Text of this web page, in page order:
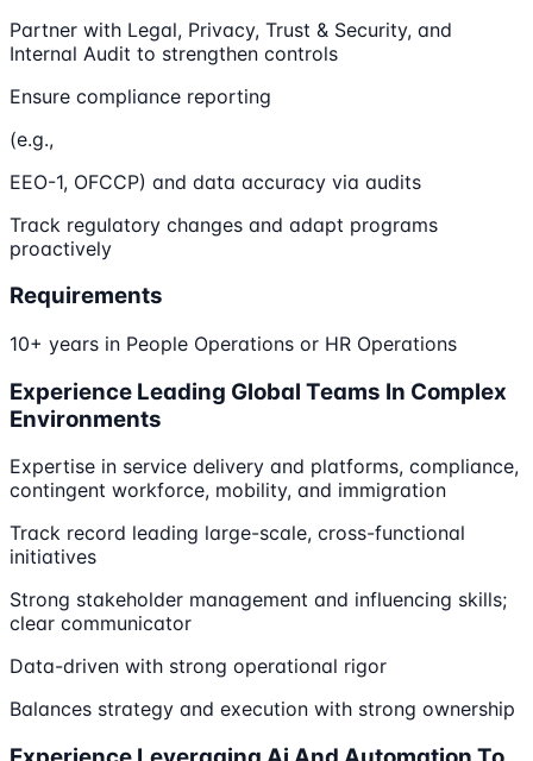
Partner with Legal, Privacy, Trust & Security, and
Internal Audit to strengthen controls
Ensure compliance reporting
(e.g.,
EEO-1, OFCCP) and data accuracy via audits
Track regulatory changes and adapt programs
proactively
Requirements
10+ years in People Operations or HR Operations
Experience Leading Global Teams In Complex
Environments
Expertise in service delivery and platforms, compliance,
contingent workforce, mobility, and immigration
Track record leading large-scale, cross-functional
initiatives
Strong stakeholder management and influencing skills;
clear communicator
Data-driven with strong operational rigor
Balances strategy and execution with strong ownership